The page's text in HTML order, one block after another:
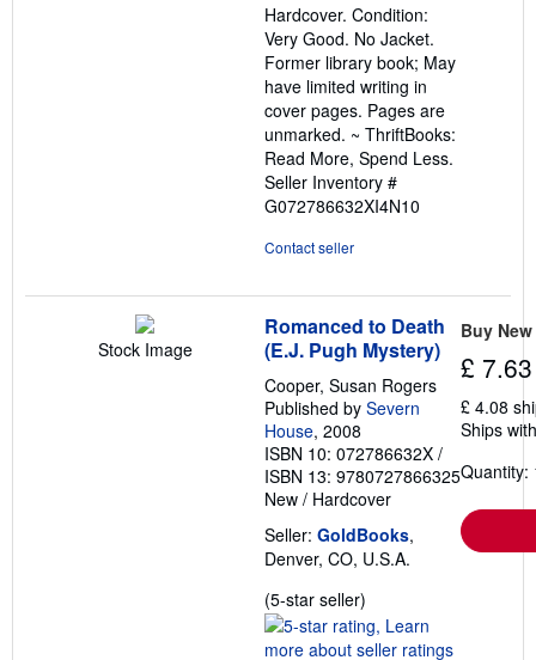
of
5
stars
Hardcover. Condition:
Very Good. No Jacket.
Former library book; May
have limited writing in
cover pages. Pages are
unmarked. ~ ThriftBooks:
Read More, Spend Less.
Seller Inventory #
G072786632XI4N10
Contact seller
Stock Image
Romanced to Death
(E.J. Pugh Mystery)
Cooper, Susan Rogers
Published by Severn
House, 2008
ISBN 10: 072786632X /
ISBN 13: 9780727866325
New / Hardcover
Seller: GoldBooks,
Denver, CO, U.S.A.
(5-star seller)
rating
5
Buy New
£ 7.63
£ 4.08
Ships
Quantity: